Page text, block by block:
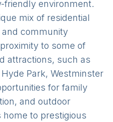
environment.
mix of residential
community
to some of
attractions, such as
Park, Westminster
for family
and outdoor
home to prestigious